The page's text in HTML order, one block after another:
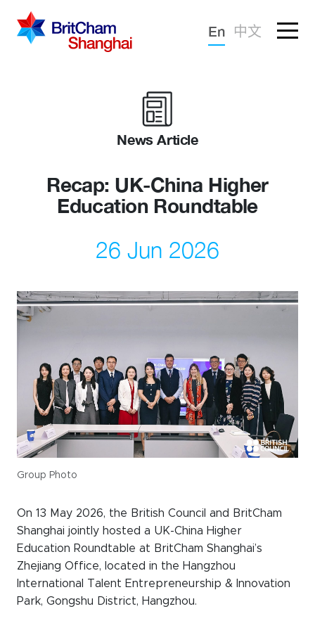
Forgotten password?
Sign in
Advocacy
Knowledge
What we deliver
News
The Paper Trail
Jobs Market
About us
Member Directory
Sponsorships
En 中文
News Article
Recap: UK-China Higher
Education Roundtable
26 Jun 2026
Group Photo
On 13 May 2026, the British Council and BritCham
Shanghai jointly hosted a UK-China Higher
Education Roundtable at BritCham Shanghai’s
Zhejiang Office, located in the Hangzhou
International Talent Entrepreneurship & Innovation
Park, Gongshu District, Hangzhou.